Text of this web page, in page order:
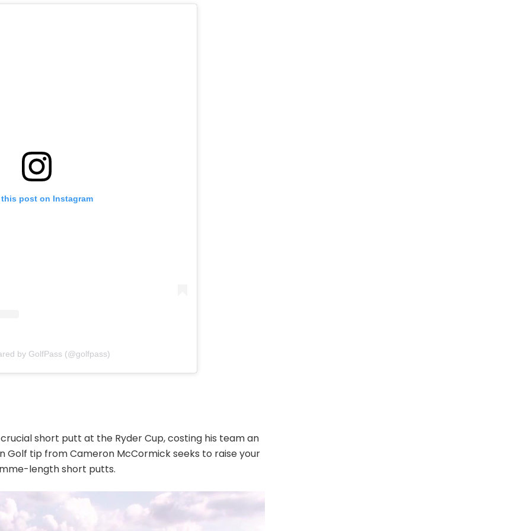
this post on Instagram
by GolfPass (@golfpass)
short putt at the Ryder Cup, costing his team an
Golf tip from Cameron McCormick seeks to raise your
length short putts.